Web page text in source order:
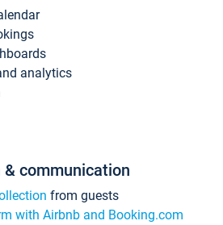
analytics
communication
from guests
with Airbnb and Booking.com